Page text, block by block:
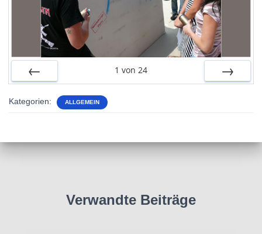
1 von 24
Kategorien: ALLGEMEIN
Verwandte Beiträge